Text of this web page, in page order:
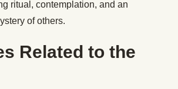
ritual, contemplation, and an
of others.
Related to the